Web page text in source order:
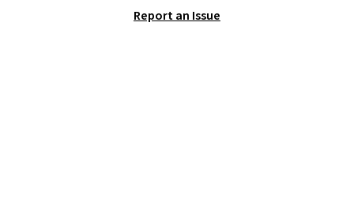
comfortable, everyday shoe
Report an Issue